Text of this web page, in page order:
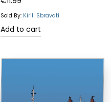
Sold By: Kirill Sbravati
Add to cart